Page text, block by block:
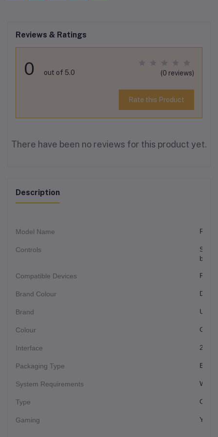
Reviews & Ratings
0 out of 5.0 (0 reviews)
Rate this Product
There have been no reviews for this product yet.
Description
Model Name
Controls
Compatible Devices PC,
Brand Colour Dark
Brand
Colour
Interface
Packaging Type Each
System Requirements
Type
Gaming Yes